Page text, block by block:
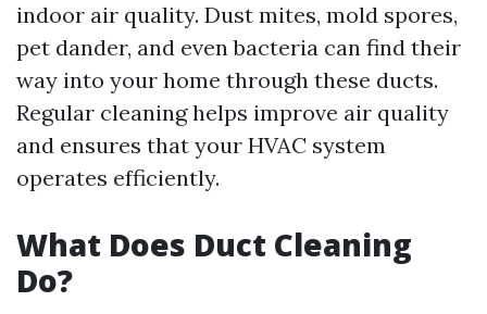
indoor air quality. Dust mites, mold spores,
pet dander, and even bacteria can find their
way into your home through these ducts.
Regular cleaning helps improve air quality
and ensures that your HVAC system
operates efficiently.
What Does Duct Cleaning
Do?